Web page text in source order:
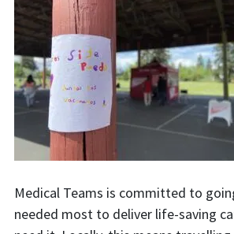
Medical Teams is committed to
needed most to deliver life-saving